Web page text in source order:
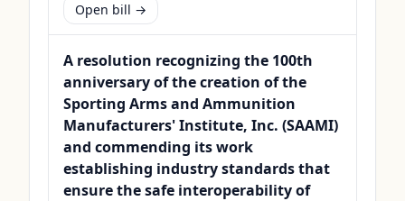
Open bill →
A resolution recognizing the 100th
anniversary of the creation of the
Sporting Arms and Ammunition
Manufacturers' Institute, Inc. (SAAMI)
and commending its work
establishing industry standards that
ensure the safe interoperability of